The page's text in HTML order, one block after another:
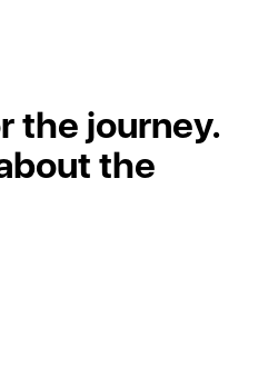
the journey.
the